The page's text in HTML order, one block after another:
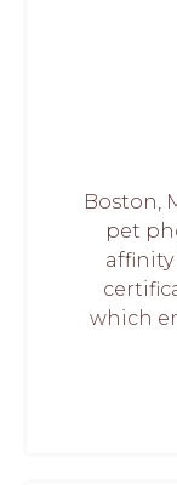
Boston,
pet
affinity
which